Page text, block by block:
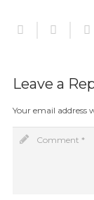
Leave a
Your email address